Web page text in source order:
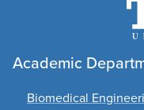
Academic
Biomedical